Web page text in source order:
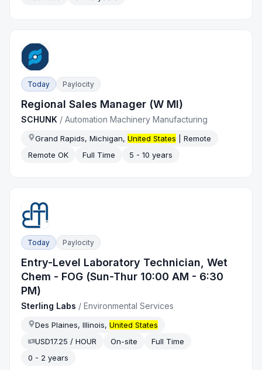
Today Paylocity
Regional Sales Manager (W MI)
SCHUNK /Automation Machinery Manufacturing
Grand Rapids, Michigan,United States | Remote
Remote OK
Full Time 5 - 10 years
Today Paylocity
Entry-Level Laboratory Technician, Wet
Chem - FOG (Sun-Thur 10:00 AM - 6:30
PM)
Sterling Labs /Environmental Services
Des Plaines, Illinois,United States
USD17.25 / HOUR
On-site
Full Time
0 - 2 years